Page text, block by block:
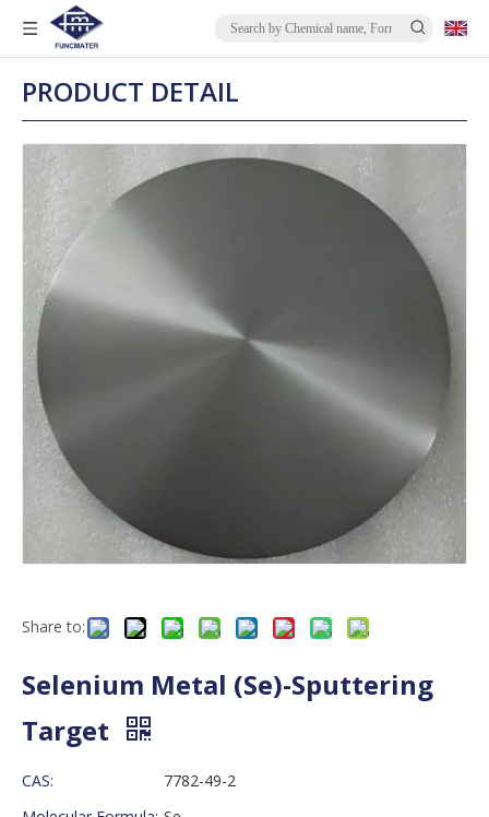
PRODUCT DETAIL
Share to:
Selenium Metal (Se)-Sputtering
Target
CAS:
7782-49-2